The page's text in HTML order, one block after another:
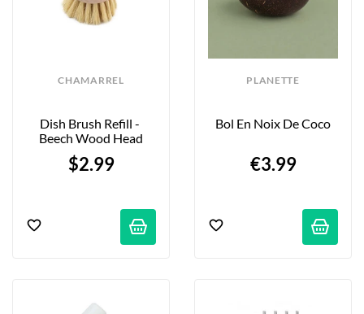
CHAMARREL
Dish Brush Refill -
Beech Wood Head
$2.99
PLANETTE
Bol En Noix De Coco
€3.99